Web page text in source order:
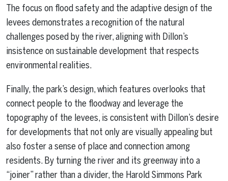
The focus on flood safety and the adaptive design of the
levees demonstrates a recognition of the natural
challenges posed by the river, aligning with Dillon’s
insistence on sustainable development that respects
environmental realities.
Finally, the park’s design, which features overlooks that
connect people to the floodway and leverage the
topography of the levees, is consistent with Dillon’s desire
for developments that not only are visually appealing but
also foster a sense of place and connection among
residents. By turning the river and its greenway into a
“joiner” rather than a divider, the Harold Simmons Park